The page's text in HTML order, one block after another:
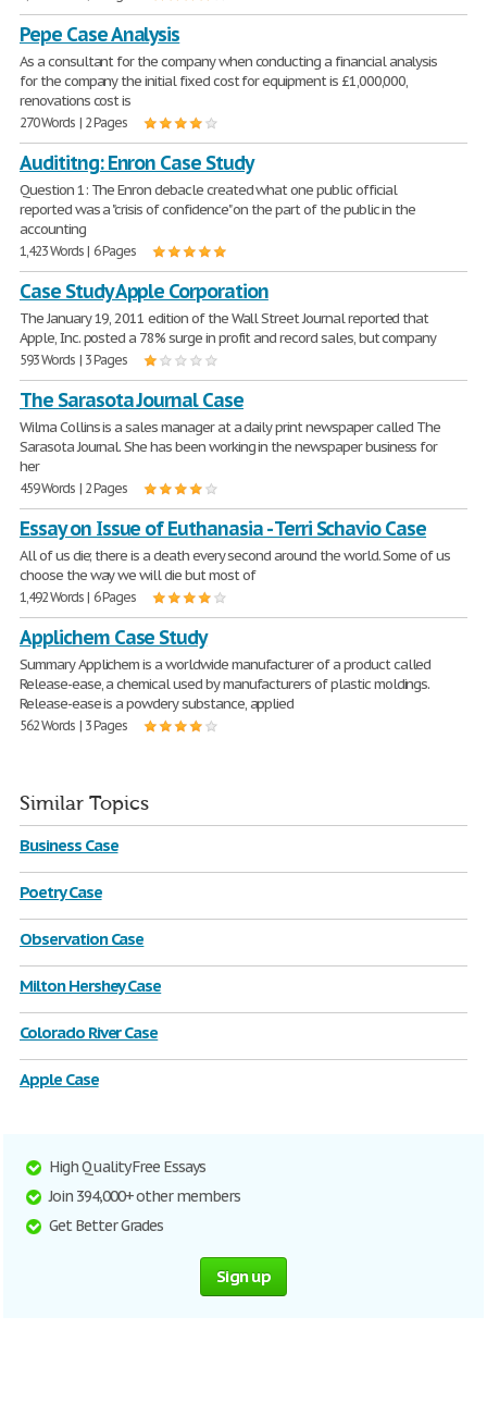
Pepe Case Analysis
As a consultant for the company when conducting a financial analysis
for the company the initial fixed cost for equipment is £1,000,000,
renovations cost is
270 Words | 2 Pages
Audititng: Enron Case Study
Question 1: The Enron debacle created what one public official
reported was a "crisis of confidence" on the part of the public in the
accounting
1,423 Words | 6 Pages
Case Study Apple Corporation
The January 19, 2011 edition of the Wall Street Journal reported that
Apple, Inc. posted a 78% surge in profit and record sales, but company
593 Words | 3 Pages
The Sarasota Journal Case
Wilma Collins is a sales manager at a daily print newspaper called The
Sarasota Journal. She has been working in the newspaper business for
her
459 Words | 2 Pages
Essay on Issue of Euthanasia - Terri Schavio Case
All of us die; there is a death every second around the world. Some of us
choose the way we will die but most of
1,492 Words | 6 Pages
Applichem Case Study
Summary Applichem is a worldwide manufacturer of a product called
Release-ease, a chemical used by manufacturers of plastic moldings.
Release-ease is a powdery substance, applied
562 Words | 3 Pages
Similar Topics
Business Case
Poetry Case
Observation Case
Milton Hershey Case
Colorado River Case
Apple Case
High Quality Free Essays
Join 394,000+ other members
Get Better Grades
Sign up